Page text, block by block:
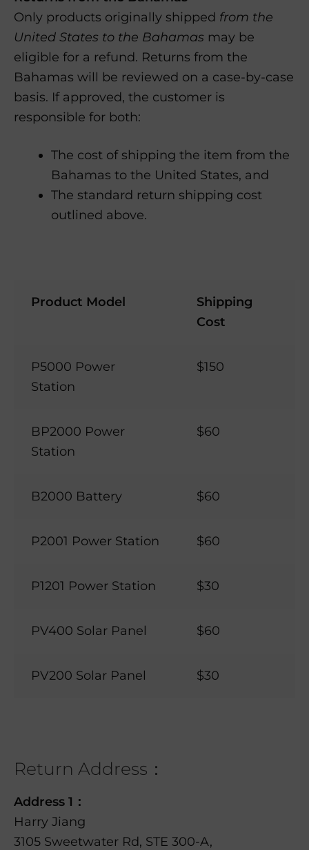
Only products originally shipped from the
United States to the Bahamas may be
eligible for a refund. Returns from the
Bahamas will be reviewed on a case-by-case
basis. If approved, the customer is
responsible for both:
The cost of shipping the item from the
Bahamas to the United States, and
The standard return shipping cost
outlined above.
Product Model
Shipping
Cost
P5000 Power
Station
$150
BP2000 Power
Station
$60
B2000 Battery $60
P2001 Power Station $60
P1201 Power Station $30
PV400 Solar Panel $60
PV200 Solar Panel $30
Return Address：
Address 1：
Harry Jiang
3105 Sweetwater Rd, STE 300-A,